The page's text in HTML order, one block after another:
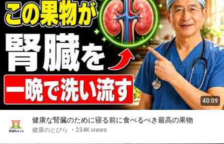
40:09
健康な腎臓のために寝る前に食べるべき最高の果物
健康のとびら • 234K views